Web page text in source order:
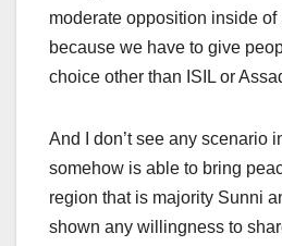
moderate opposition inside of
because we have to give
choice other than ISIL or
And I don’t see any scenario
somehow is able to bring
region that is majority Sunni
shown any willingness to